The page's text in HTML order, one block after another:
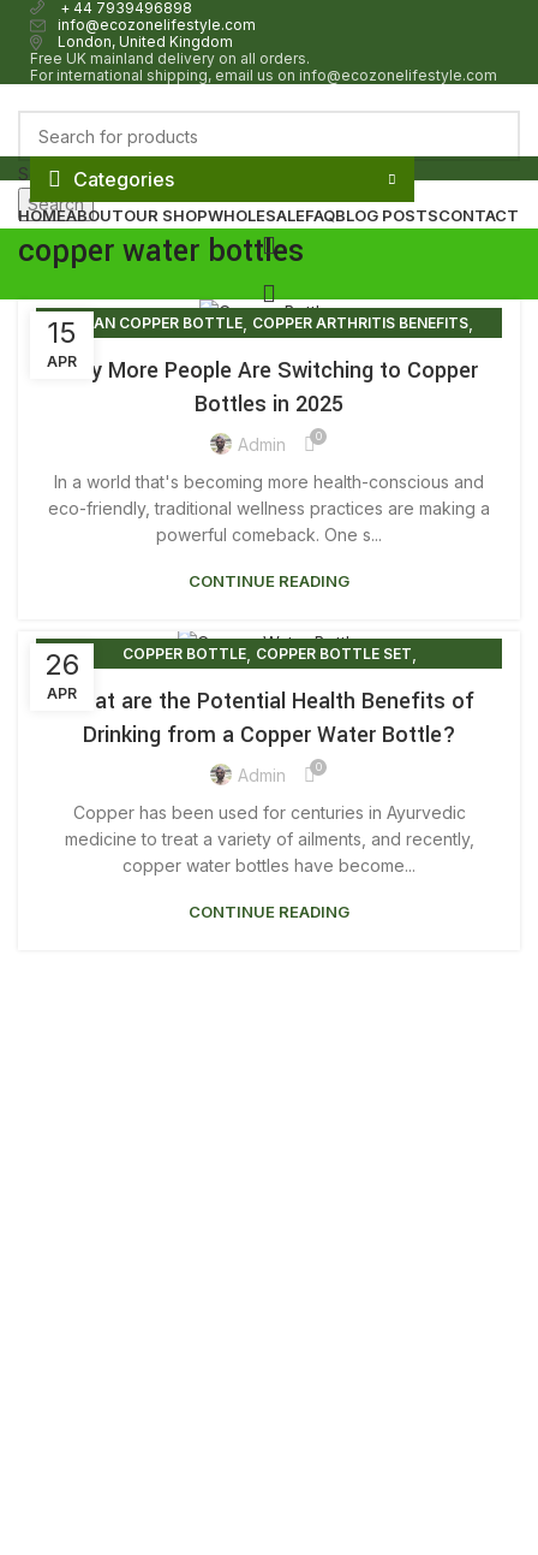
+ 44 7939496898
info@ecozonelifestyle.com
London, United Kingdom
Free UK mainland delivery on all orders.
For international shipping, email us on info@ecozonelifestyle.com
Select category
Search
£0.00
0
Categories
HOMEABOUTOUR SHOPWHOLESALEFAQBLOG POSTSCONTACT
copper water bottles
15
APR
CLEAN COPPER BOTTLE, COPPER ARTHRITIS BENEFITS,
COPPER BOTTLE GIFT SET ,COPPER BOTTLE PRICE,
COPPER BOTTLE SET, COPPER BOTTLE SETS
COPPER BOTTLE UK,COPPER BOTTLE WATER
COPPER BOTTLE WATER BENEFITS COPPER BOTTLES
COPPER BOTTLES FOR SALE,COPPER BOTTLES NEAR ME
COPPER BOTTLES WHOLESALE,COPPER DRINKING BOTTLE
COPPER DUO BOTTLE SETS, COPPER WATER BOTTLE
COPPER WATER BOTTLE 500ML ,
COPPER WATER BOTTLE NEAR ME,
COPPER WATER BOTTLE PRICE ,
COPPER WATER BOTTLE PRINTED
COPPER WATER BOTTLE UK COPPER WATER BOTTLES
DRINKING FROM COPPER BOTTLE,
LUXURY COPPER BOTTLE,PLAIN COPPER BOTTLE
PRINTED COPPER WATER BOTTLE,PURE COPPER BOTTLE
Why More People Are Switching to Copper
Bottles in 2025
Admin 0
In a world that's becoming more health-conscious and
eco-friendly, traditional wellness practices are making a
powerful comeback. One s...
CONTINUE READING
26
APR
COPPER BOTTLE, COPPER BOTTLE SET
What are the Potential Health Benefits of
Drinking from a Copper Water Bottle?
Admin 0
Copper has been used for centuries in Ayurvedic
medicine to treat a variety of ailments, and recently,
copper water bottles have become...
CONTINUE READING